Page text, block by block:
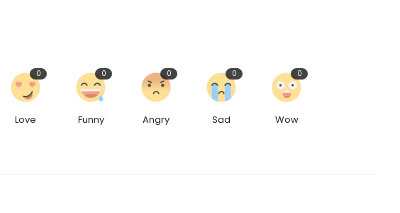
Love
0
Funny
0
Angry
0
Sad
0
Wow
0